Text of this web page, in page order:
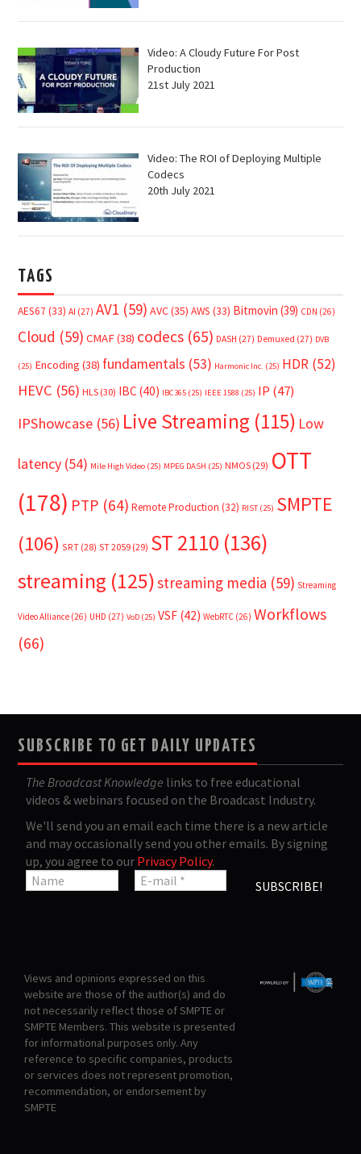
Video: A Cloudy Future For Post
Production
21st July 2021
Video: The ROI of Deploying Multiple
Codecs
20th July 2021
TAGS
AES67 (33) AI (27) AV1 (59) AVC(35) AWS (33) Bitmovin (39) CDN (26)
Cloud (59) CMAF(38) codecs (65) DASH (27) Demuxed (27) DVB
(25) Encoding (38) fundamentals (53) Harmonic Inc. (25) HDR (52)
HEVC (56) HLS (30) IBC (40) IBC365 (25) IEEE 1588 (25) IP (47)
IPShowcase (56) Live Streaming (115) Low
latency (54) Mile High Video (25) MPEG DASH (25) NMOS (29) OTT
(178) PTP (64) Remote Production (32) RIST (25) SMPTE
(106) SRT (28) ST 2059 (29) ST 2110 (136)
streaming (125)streaming media (59) Streaming
Video Alliance (26) UHD (27) VoD (25) VSF (42) WebRTC (26) Workflows
(66)
SUBSCRIBE TO GET DAILY UPDATES
The Broadcast Knowledge links to free educational
videos & webinars focused on the Broadcast Industry.
We'll send you an email each time there is a new article
and may occasionally send you other emails. By signing
up, you agree to our Privacy Policy.
Views and opinions expressed on this
website are those of the author(s) and do
not necessarily reflect those of SMPTE or
SMPTE Members. This website is presented
for informational purposes only. Any
reference to specific companies, products
or services does not represent promotion,
recommendation, or endorsement by
SMPTE